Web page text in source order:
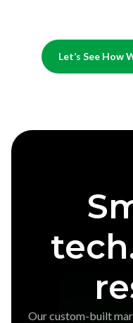
Let’s See How
Our custom-built